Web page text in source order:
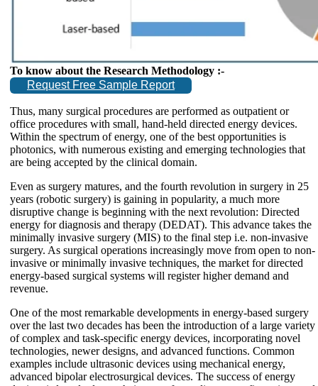
To know about the Research Methodology :-
Request Free Sample Report
Thus, many surgical procedures are performed as outpatient or
office procedures with small, hand-held directed energy devices.
Within the spectrum of energy, one of the best opportunities is
photonics, with numerous existing and emerging technologies that
are being accepted by the clinical domain.
Even as surgery matures, and the fourth revolution in surgery in 25
years (robotic surgery) is gaining in popularity, a much more
disruptive change is beginning with the next revolution: Directed
energy for diagnosis and therapy (DEDAT). This advance takes the
minimally invasive surgery (MIS) to the final step i.e. non-invasive
surgery. As surgical operations increasingly move from open to non-
invasive or minimally invasive techniques, the market for directed
energy-based surgical systems will register higher demand and
revenue.
One of the most remarkable developments in energy-based surgery
over the last two decades has been the introduction of a large variety
of complex and task-specific energy devices, incorporating novel
technologies, newer designs, and advanced functions. Common
examples include ultrasonic devices using mechanical energy,
advanced bipolar electrosurgical devices. The success of energy